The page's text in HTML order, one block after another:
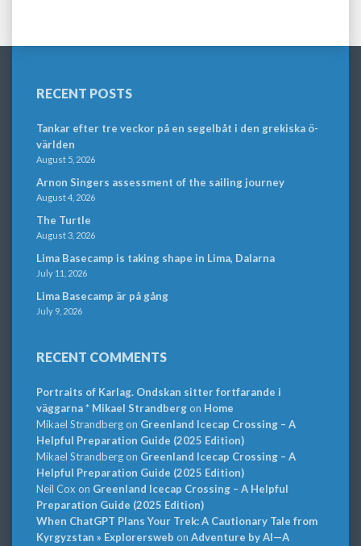
RECENT POSTS
Tankar efter tre veckor på en segelbåt i den grekiska ö-
världen
August 5, 2026
Arnon Singers assessment of the sailing journey
August 4, 2026
The Turtle
August 3, 2026
Lima Basecamp is taking shape in Lima, Dalarna
July 11, 2026
Lima Basecamp är på gång
July 9, 2026
RECENT COMMENTS
Portraits of Karlag. Ondskan sitter fortfarande i
väggarna * Mikael Strandbergon Home
Mikael Strandbergon Greenland Icecap Crossing – A
Helpful Preparation Guide (2025 Edition)
Mikael Strandbergon Greenland Icecap Crossing – A
Helpful Preparation Guide (2025 Edition)
Neil Cox on Greenland Icecap Crossing – A Helpful
Preparation Guide (2025 Edition)
When ChatGPT Plans Your Trek: A Cautionary Tale from
Kyrgyzstan » Explorersweb on Adventure by AI—A